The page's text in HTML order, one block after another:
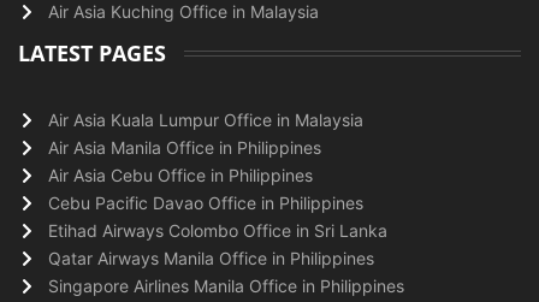
Air Asia Kuching Office in Malaysia
LATEST PAGES
Air Asia Kuala Lumpur Office in Malaysia
Air Asia Manila Office in Philippines
Air Asia Cebu Office in Philippines
Cebu Pacific Davao Office in Philippines
Etihad Airways Colombo Office in Sri Lanka
Qatar Airways Manila Office in Philippines
Singapore Airlines Manila Office in Philippines